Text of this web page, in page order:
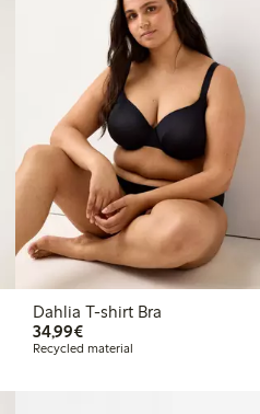
Dahlia T-shirt Bra
34,99€€34.99
Recycled material